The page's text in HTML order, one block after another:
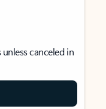
canceled in